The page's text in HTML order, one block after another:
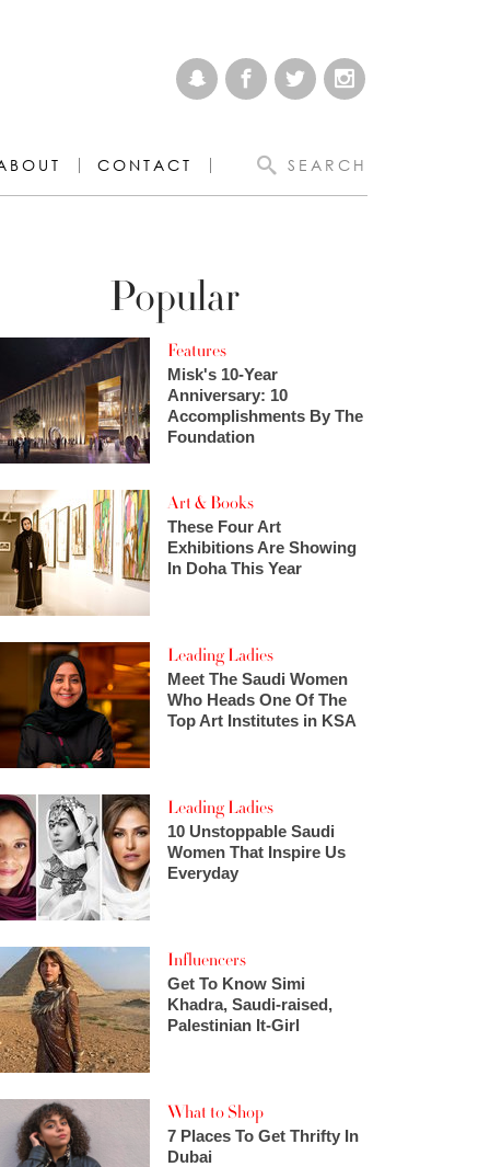
CONTACT SEARCH
Popular
Features
Misk's 10-Year
Anniversary: 10
Accomplishments By The
Foundation
Art & Books
These Four Art
Exhibitions Are Showing
In Doha This Year
Leading Ladies
Meet The Saudi Women
Who Heads One Of The
Top Art Institutes in KSA
Leading Ladies
10 Unstoppable Saudi
Women That Inspire Us
Everyday
Influencers
Get To Know Simi
Khadra, Saudi-raised,
Palestinian It-Girl
What to Shop
7 Places To Get Thrifty In
Dubai